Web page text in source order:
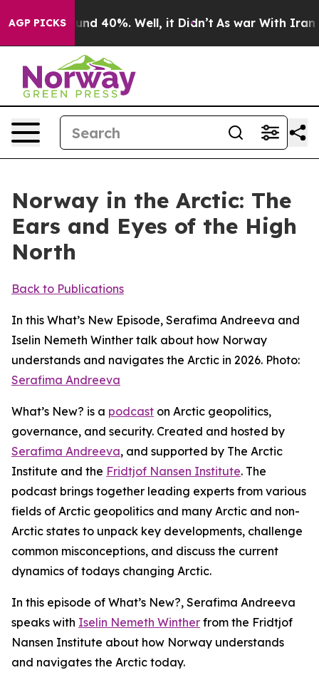
AGP PICKSAround 40%. Well, it Didn’t As war With Iran
Norway in the Arctic: The
Ears and Eyes of the High
North
Back to Publications
In this What’s New Episode, Serafima Andreeva and
Iselin Nemeth Winther talk about how Norway
understands and navigates the Arctic in 2026. Photo:
Serafima Andreeva
What’s New? is a podcast on Arctic geopolitics,
governance, and security. Created and hosted by
Serafima Andreeva, and supported by The Arctic
Institute and the Fridtjof Nansen Institute. The
podcast brings together leading experts from various
fields of Arctic geopolitics and many Arctic and non-
Arctic states to unpack key developments, challenge
common misconceptions, and discuss the current
dynamics of todays changing Arctic.
In this episode of What’s New?, Serafima Andreeva
speaks with Iselin Nemeth Winther from the Fridtjof
Nansen Institute about how Norway understands
and navigates the Arctic today.